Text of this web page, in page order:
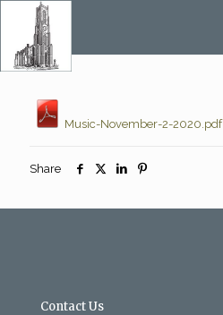
Music-November-2-2020.pdf
Share
Contact Us